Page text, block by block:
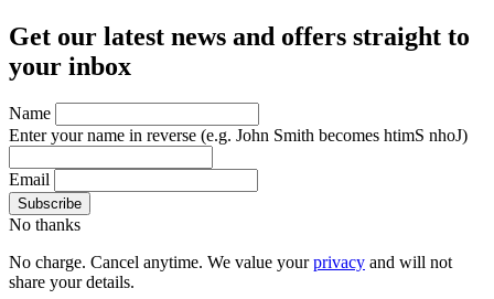
Get our latest news and offers straight to
your inbox
Name
Enter your name in reverse (e.g. John Smith becomes htimS nhoJ)
Email
No thanks
No charge. Cancel anytime. We value yourprivacy and will not
share your details.